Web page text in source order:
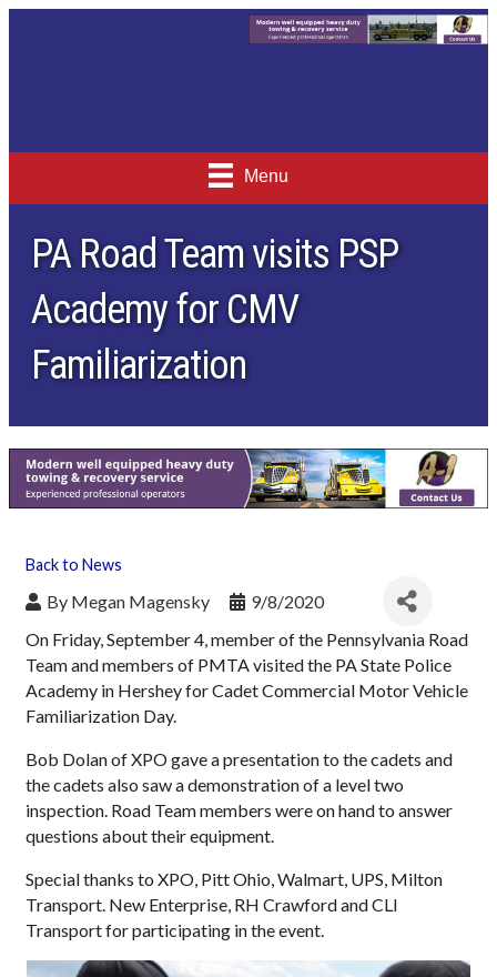
Menu
PA Road Team visits PSP
Academy for CMV
Familiarization
Back to News
By Megan Magensky
9/8/2020
On Friday, September 4, member of the Pennsylvania Road
Team and members of PMTA visited the PA State Police
Academy in Hershey for Cadet Commercial Motor Vehicle
Familiarization Day.
Bob Dolan of XPO gave a presentation to the cadets and
the cadets also saw a demonstration of a level two
inspection. Road Team members were on hand to answer
questions about their equipment.
Special thanks to XPO, Pitt Ohio, Walmart, UPS, Milton
Transport. New Enterprise, RH Crawford and CLI
Transport for participating in the event.